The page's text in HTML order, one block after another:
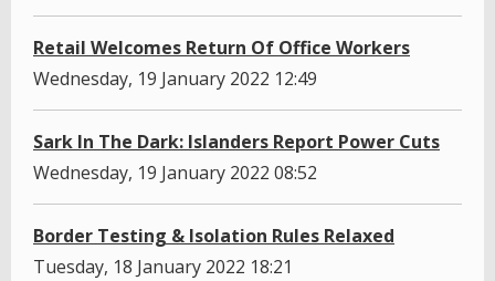
Retail Welcomes Return Of Office Workers
Wednesday, 19 January 2022 12:49
Sark In The Dark: Islanders Report Power Cuts
Wednesday, 19 January 2022 08:52
Border Testing & Isolation Rules Relaxed
Tuesday, 18 January 2022 18:21